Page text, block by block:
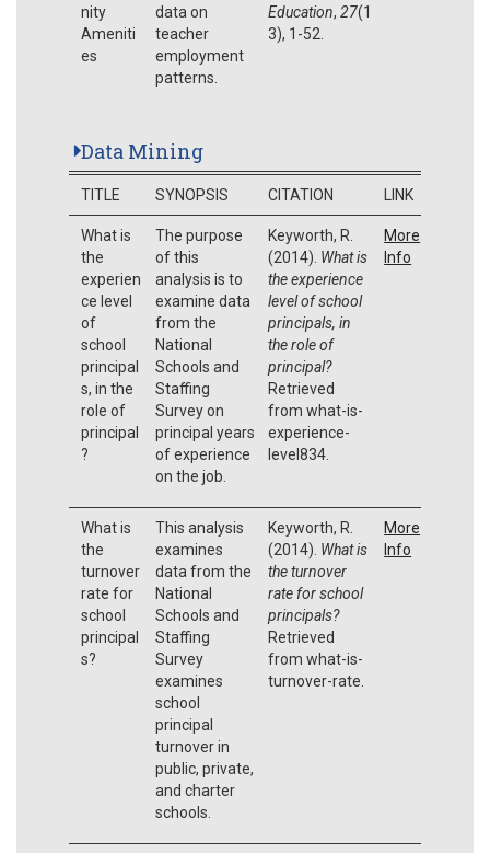
nity
Ameniti
es
data on
teacher
employment
patterns.
Education, 27(1
3), 1-52.
Data Mining
TITLE SYNOPSIS CITATION LINK
What is
the
experien
ce level
of
school
principal
s, in the
role of
principal
?
The purpose
of this
analysis is to
examine data
from the
National
Schools and
Staffing
Survey on
principal years
of experience
on the job.
Keyworth, R.
(2014). What is
the experience
level of school
principals, in
the role of
principal?
Retrieved
from what-is-
experience-
level834.
More
Info
What is
the
turnover
rate for
school
principal
s?
This analysis
examines
data from the
National
Schools and
Staffing
Survey
examines
school
principal
turnover in
public, private,
and charter
schools.
Keyworth, R.
(2014). What is
the turnover
rate for school
principals?
Retrieved
from what-is-
turnover-rate.
More
Info